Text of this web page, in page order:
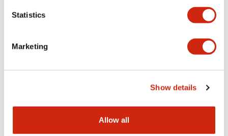
Statistics
Marketing
Show details
Allow all